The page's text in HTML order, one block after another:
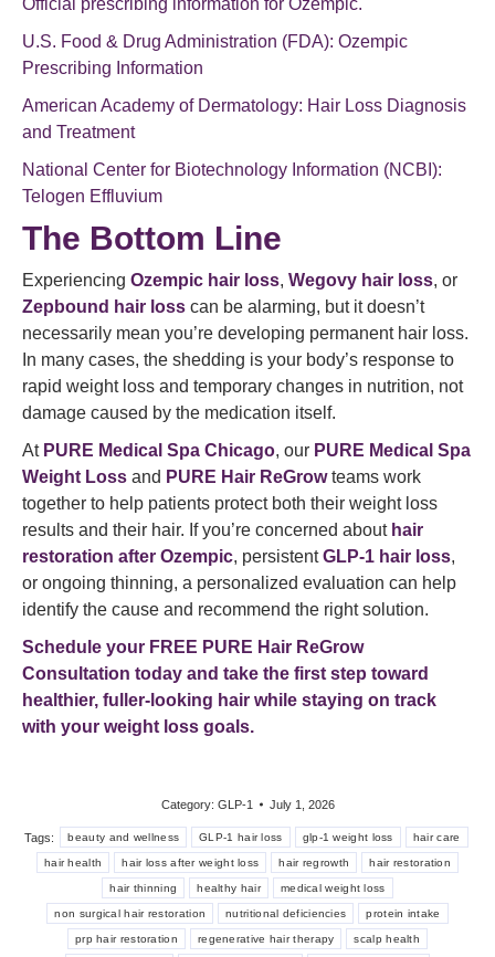
Official prescribing information for Ozempic.
U.S. Food & Drug Administration (FDA): Ozempic
Prescribing Information
American Academy of Dermatology: Hair Loss Diagnosis
and Treatment
National Center for Biotechnology Information (NCBI):
Telogen Effluvium
The Bottom Line
Experiencing Ozempic hair loss, Wegovy hair loss, or
Zepbound hair loss can be alarming, but it doesn’t
necessarily mean you’re developing permanent hair loss.
In many cases, the shedding is your body’s response to
rapid weight loss and temporary changes in nutrition, not
damage caused by the medication itself.
At PURE Medical Spa Chicago, our PURE Medical Spa
Weight Loss and PURE Hair ReGrowteams work
together to help patients protect both their weight loss
results and their hair. If you’re concerned about hair
restoration after Ozempic, persistentGLP-1 hair loss,
or ongoing thinning, a personalized evaluation can help
identify the cause and recommend the right solution.
Schedule your FREE PURE Hair ReGrow
Consultation today and take the first step toward
healthier, fuller-looking hair while staying on track
with your weight loss goals.
Category: GLP-1 July 1, 2026
Tags: beauty and wellness GLP-1 hair loss glp-1 weight loss hair care
hair health hair loss after weight loss hair regrowth hair restoration
hair thinning healthy hair medical weight loss
non surgical hair restoration nutritional deficiencies protein intake
prp hair restoration regenerative hair therapy scalp health